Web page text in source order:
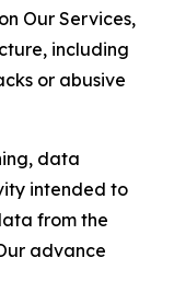
Our Services,
including
or abusive
data
intended to
from the
advance